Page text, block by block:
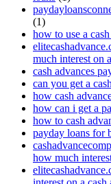
(1)
how to use a
much interest on
cash advances
can you get a
how cash
how can i get a
how to cash
payday loans for
how much